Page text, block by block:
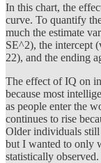
In this chart, the
curve. To quantify
much the estimate
SE^2), the intercept
22), and the ending
The effect of IQ on
because most
as people enter the
continues to rise
Older individuals still
but I wanted to only
statistically observed.